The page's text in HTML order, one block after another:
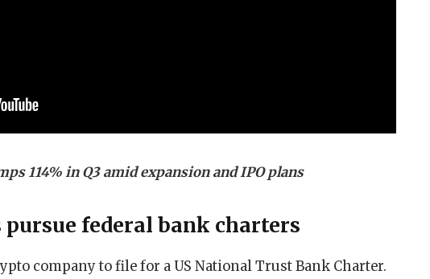
114% in Q3 amid expansion and IPO plans
federal bank charters
company to file for a US National Trust Bank Charter.